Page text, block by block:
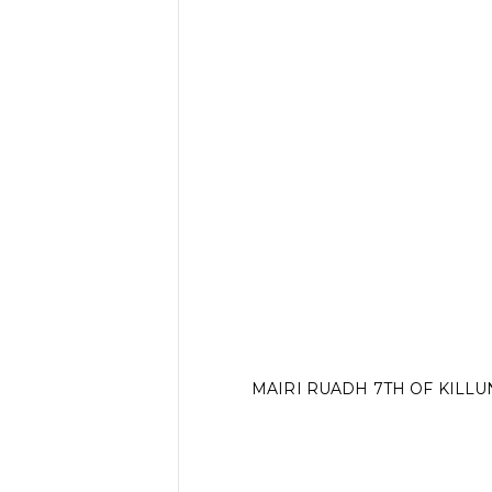
MAIRI RUADH 7TH OF